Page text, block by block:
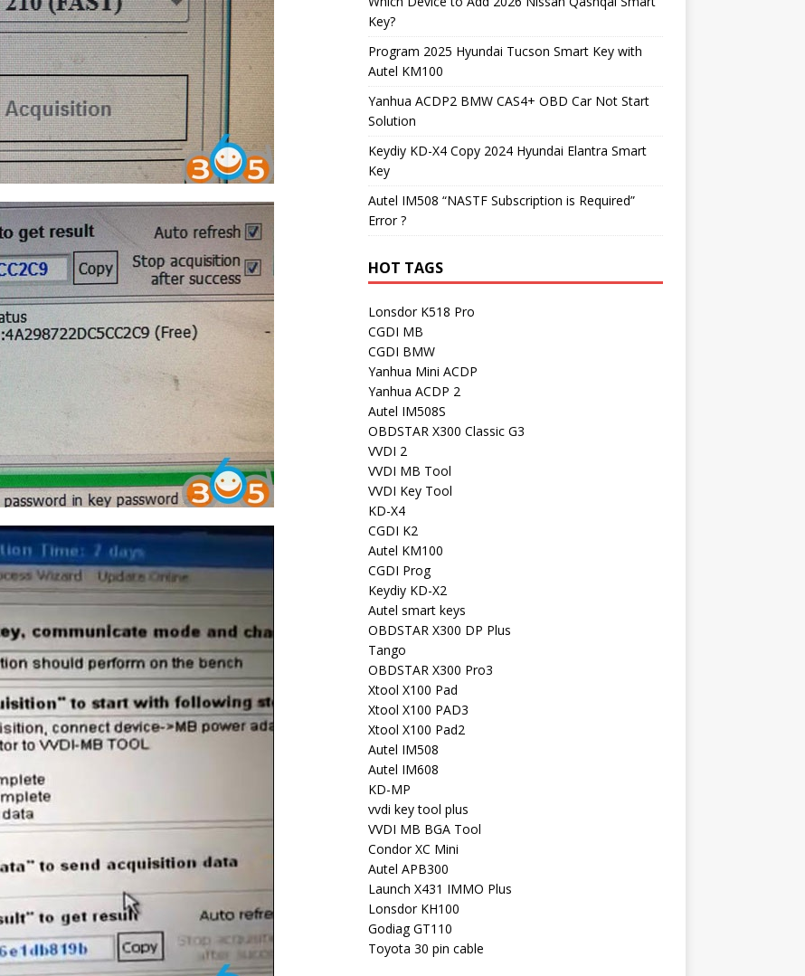
Key?
Program 2025 Hyundai Tucson Smart Key with
Autel KM100
Yanhua ACDP2 BMW CAS4+ OBD Car Not Start
Solution
Keydiy KD-X4 Copy 2024 Hyundai Elantra Smart
Key
Autel IM508 “NASTF Subscription is Required”
Error ?
HOT TAGS
Lonsdor K518 Pro
CGDI MB
CGDI BMW
Yanhua Mini ACDP
Yanhua ACDP 2
Autel IM508S
OBDSTAR X300 Classic G3
VVDI 2
VVDI MB Tool
VVDI Key Tool
KD-X4
CGDI K2
Autel KM100
CGDI Prog
Keydiy KD-X2
Autel smart keys
OBDSTAR X300 DP Plus
Tango
OBDSTAR X300 Pro3
Xtool X100 Pad
Xtool X100 PAD3
Xtool X100 Pad2
Autel IM508
Autel IM608
KD-MP
vvdi key tool plus
VVDI MB BGA Tool
Condor XC Mini
Autel APB300
Launch X431 IMMO Plus
Lonsdor KH100
Godiag GT110
Toyota 30 pin cable